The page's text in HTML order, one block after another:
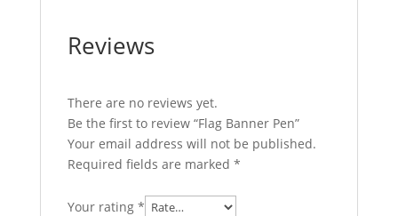
Reviews
There are no reviews yet.
Be the first to review “Flag Banner Pen”
Your email address will not be published.
Required fields are marked *
Your rating *